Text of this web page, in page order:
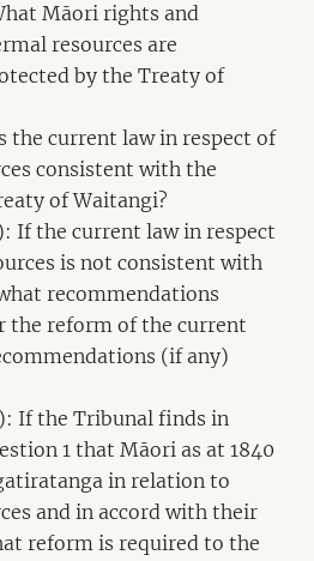
Māori rights and
resources are
by the Treaty of
the current law in respect of
consistent with the
of Waitangi?
If the current law in respect
is not consistent with
recommendations
the reform of the current
(if any)
If the Tribunal finds in
1 that Māori as at 1840
in relation to
and in accord with their
reform is required to the